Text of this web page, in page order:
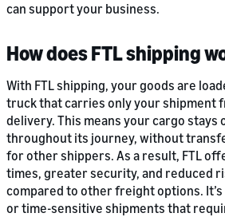
can support your business.
How does FTL shipping
With FTL shipping, your goods are
truck that carries only your shipment
delivery. This means your cargo stays
throughout its journey, without
for other shippers. As a result, FTL
times, greater security, and reduced
compared to other freight options.
or time-sensitive shipments that